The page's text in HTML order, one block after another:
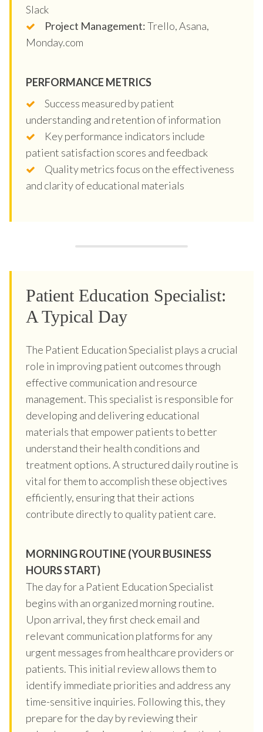
Slack
Project Management:Trello, Asana,
Monday.com
PERFORMANCE METRICS
Success measured by patient
understanding and retention of information
Key performance indicators include
patient satisfaction scores and feedback
Quality metrics focus on the effectiveness
and clarity of educational materials
Patient Education Specialist:
A Typical Day
The Patient Education Specialist plays a crucial
role in improving patient outcomes through
effective communication and resource
management. This specialist is responsible for
developing and delivering educational
materials that empower patients to better
understand their health conditions and
treatment options. A structured daily routine is
vital for them to accomplish these objectives
efficiently, ensuring that their actions
contribute directly to quality patient care.
MORNING ROUTINE (YOUR BUSINESS
HOURS START)
The day for a Patient Education Specialist
begins with an organized morning routine.
Upon arrival, they first check email and
relevant communication platforms for any
urgent messages from healthcare providers or
patients. This initial review allows them to
identify immediate priorities and address any
time-sensitive inquiries. Following this, they
prepare for the day by reviewing their